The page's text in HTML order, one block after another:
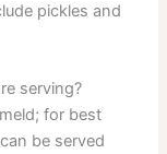
pickles and
serving?
for best
be served